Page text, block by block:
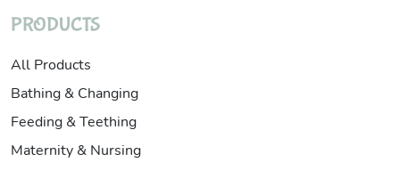
PRODUCTS
All Products
Bathing & Changing
Feeding & Teething
Maternity & Nursing